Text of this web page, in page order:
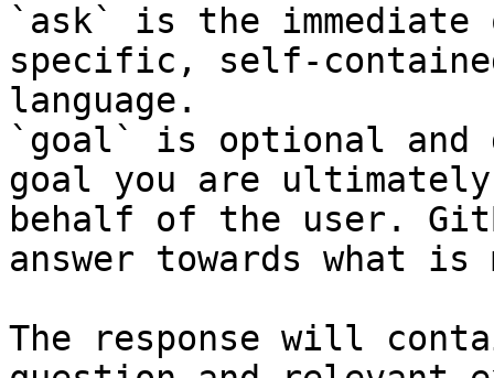
`ask` is the
specific, self-
language.
`goal` is optional and
goal you are
behalf of the user.
answer towards what
The response will